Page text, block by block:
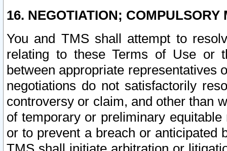
16. NEGOTIATION; COMPULSORY
You and TMS shall attempt to
relating to these Terms of Use or
between appropriate representatives
negotiations do not satisfactorily
controversy or claim, and other than
of temporary or preliminary
or to prevent a breach or anticipated